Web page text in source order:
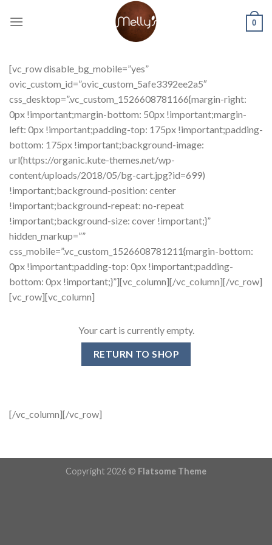
0
[vc_row disable_bg_mobile=”yes”
ovic_custom_id=”ovic_custom_5afe3392ee2a5″
css_desktop=”.vc_custom_1526608781166{margin-right:
0px !important;margin-bottom: 50px !important;margin-
left: 0px !important;padding-top: 175px !important;padding-
bottom: 175px !important;background-image:
url(https://organic.kute-themes.net/wp-
content/uploads/2018/05/bg-cart.jpg?id=699)
!important;background-position: center
!important;background-repeat: no-repeat
!important;background-size: cover !important;}”
hidden_markup=””
css_mobile=”.vc_custom_1526608781211{margin-bottom:
0px !important;padding-top: 0px !important;padding-
bottom: 0px !important;}”][vc_column][/vc_column][/vc_row]
[vc_row][vc_column]
Your cart is currently empty.
RETURN TO SHOP
[/vc_column][/vc_row]
Copyright 2026 © Flatsome Theme